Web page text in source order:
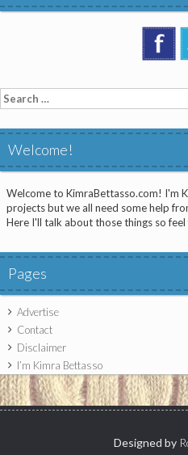
Search
for:
Welcome!
Welcome to KimraBettasso.com! I'm
projects but we all need some help
Here I'll talk about those things so
Pages
Advertise
Contact
Disclaimer
I’m Kimra Bettasso
Designed by